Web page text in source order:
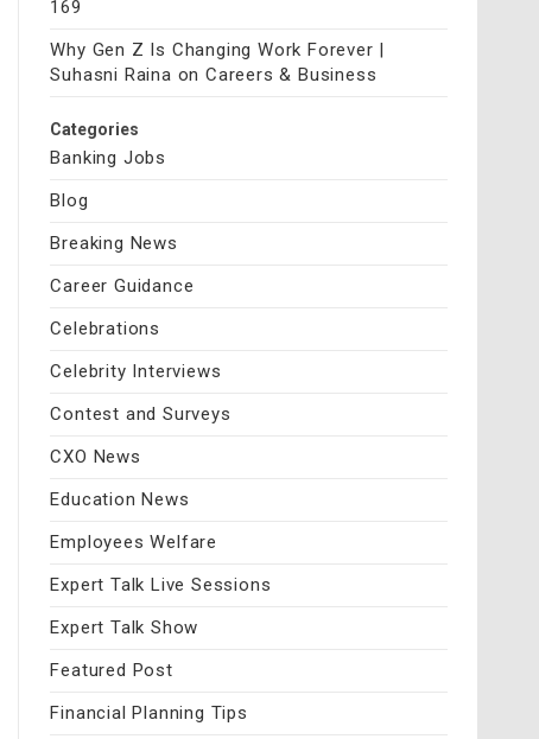
169
Why Gen Z Is Changing Work Forever |
Suhasni Raina on Careers & Business
Categories
Banking Jobs
Blog
Breaking News
Career Guidance
Celebrations
Celebrity Interviews
Contest and Surveys
CXO News
Education News
Employees Welfare
Expert Talk Live Sessions
Expert Talk Show
Featured Post
Financial Planning Tips